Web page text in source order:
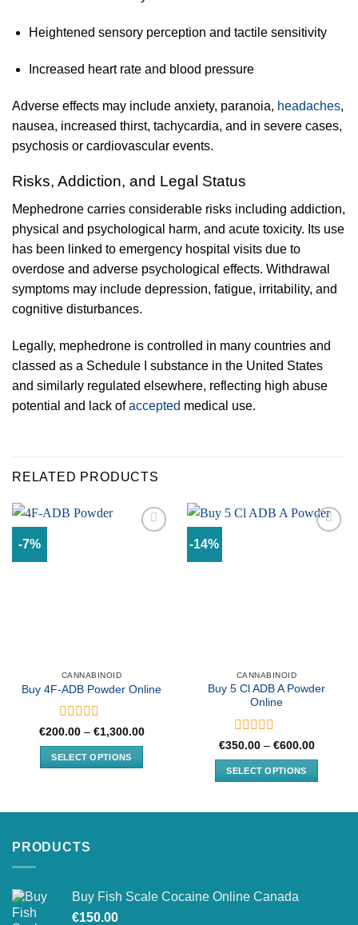
Heightened sensory perception and tactile sensitivity
Increased heart rate and blood pressure
Adverse effects may include anxiety, paranoia, headaches,
nausea, increased thirst, tachycardia, and in severe cases,
psychosis or cardiovascular events.
Risks, Addiction, and Legal Status
Mephedrone carries considerable risks including addiction,
physical and psychological harm, and acute toxicity. Its use
has been linked to emergency hospital visits due to
overdose and adverse psychological effects. Withdrawal
symptoms may include depression, fatigue, irritability, and
cognitive disturbances.
Legally, mephedrone is controlled in many countries and
classed as a Schedule I substance in the United States
and similarly regulated elsewhere, reflecting high abuse
potential and lack ofaccepted medical use.
RELATED PRODUCTS
-7%
CANNABINOID
Buy 4F-ADB Powder Online
Rated
0
out
of
€200.00 – €1,300.00Price
SELECT OPTIONS
has
may
be
-14%
CANNABINOID
Buy 5 Cl ADB A Powder
Online
Rated
0
out
of
€350.00 – €600.00Price
€600.00
SELECT OPTIONS
options
PRODUCTS
Buy Fish Scale Cocaine Online Canada
€150.00